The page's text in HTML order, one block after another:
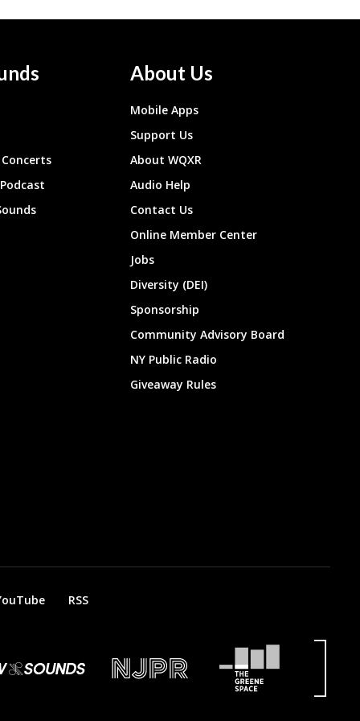
About Us
Mobile Apps
Support Us
About WQXR
Audio Help
Contact Us
Online Member Center
Jobs
Diversity (DEI)
Sponsorship
Community Advisory Board
NY Public Radio
Giveaway Rules
RSS